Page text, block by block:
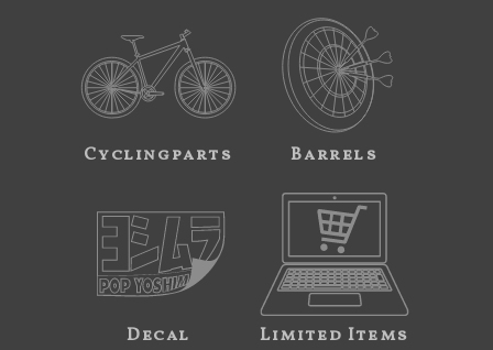
Cyclingparts Barrels
Decal Limited Items